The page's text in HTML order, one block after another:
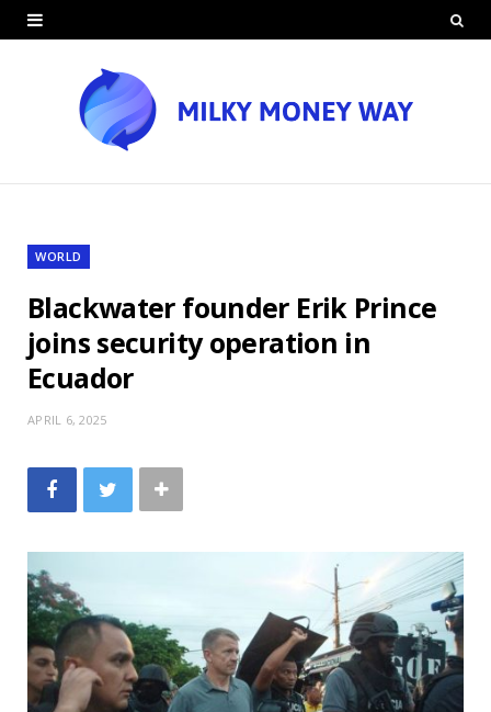
WORLD
Blackwater founder Erik Prince
joins security operation in
Ecuador
APRIL 6, 2025